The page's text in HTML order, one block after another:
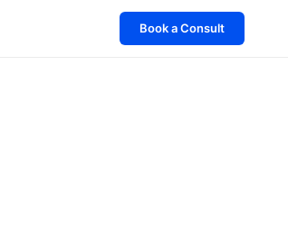
Book a Consult